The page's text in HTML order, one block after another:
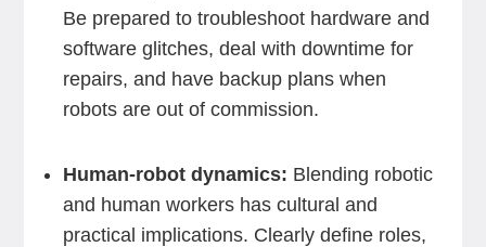
Be prepared to troubleshoot hardware and
software glitches, deal with downtime for
repairs, and have backup plans when
robots are out of commission.
Human-robot dynamics: Blending robotic
and human workers has cultural and
practical implications. Clearly define roles,